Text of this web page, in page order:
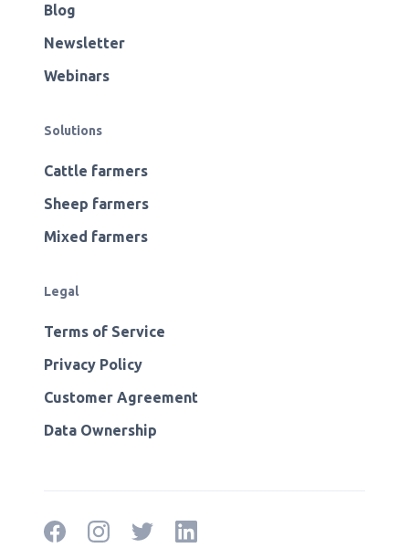
Blog
Newsletter
Webinars
Solutions
Cattle farmers
Sheep farmers
Mixed farmers
Legal
Terms of Service
Privacy Policy
Customer Agreement
Data Ownership